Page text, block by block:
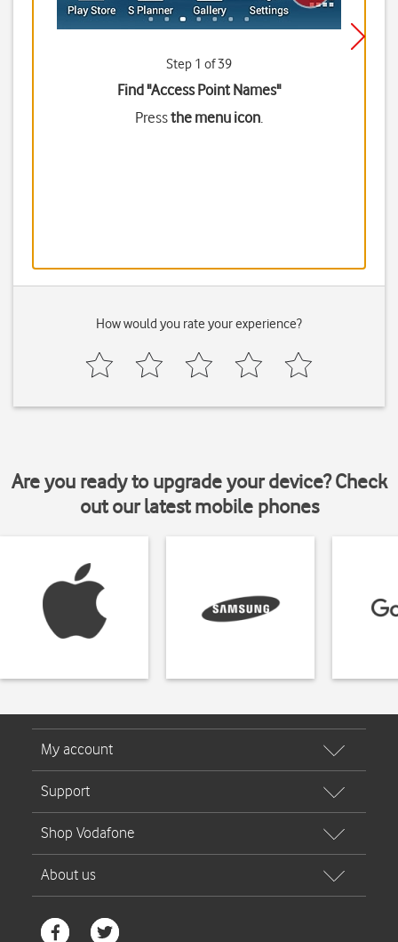
Step 1 of 39
Find "Access Point Names"
Pressthe menu icon.
How would you rate your experience?
Are you ready to upgrade your device? Check
out our latest mobile phones